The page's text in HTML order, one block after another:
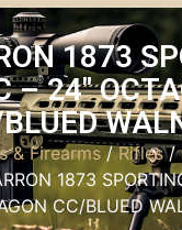
1873
– 24″
& Firearms/Rifles/
1873
CC/BLUED